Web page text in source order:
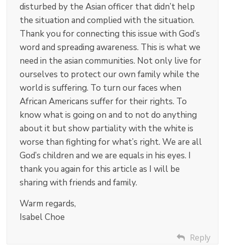
disturbed by the Asian officer that didn’t help
the situation and complied with the situation.
Thank you for connecting this issue with God’s
word and spreading awareness. This is what we
need in the asian communities. Not only live for
ourselves to protect our own family while the
world is suffering. To turn our faces when
African Americans suffer for their rights. To
know what is going on and to not do anything
about it but show partiality with the white is
worse than fighting for what’s right. We are all
God’s children and we are equals in his eyes. I
thank you again for this article as I will be
sharing with friends and family.
Warm regards,
Isabel Choe
Reply